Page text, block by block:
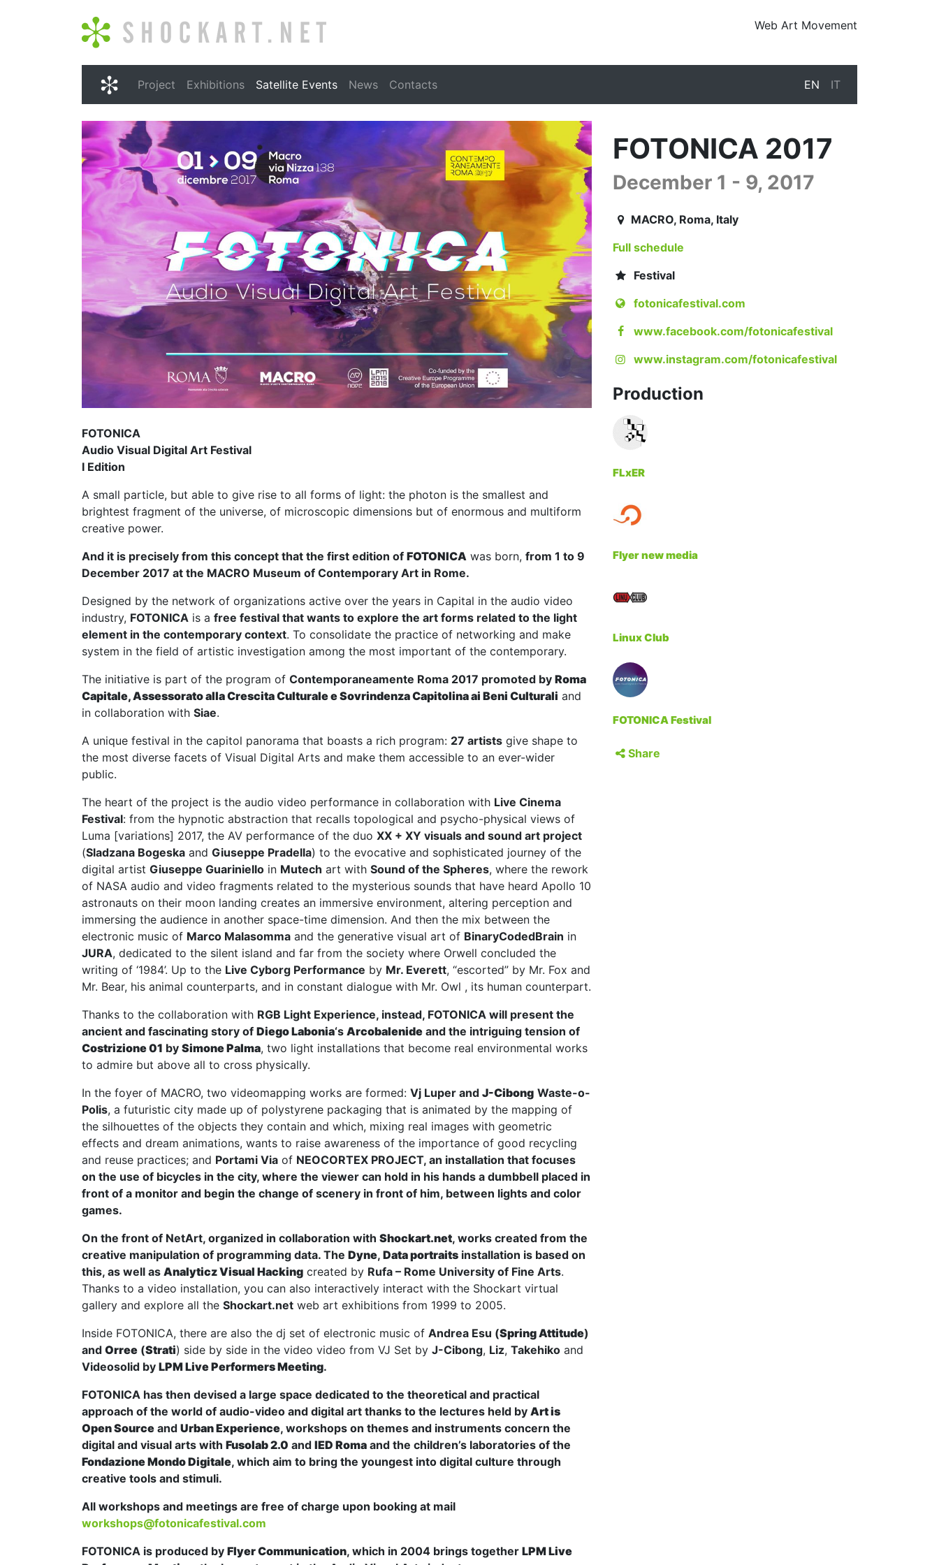
Web Art Movement
Shockart.net
Project Exhibitions Satellite Events News Contacts EN IT
FOTONICA
Audio Visual Digital Art Festival
I Edition
A small particle, but able to give rise to all forms of light: the photon is the smallest and
brightest fragment of the universe, of microscopic dimensions but of enormous and multiform
creative power.
And it is precisely from this concept that the first edition of FOTONICA was born, from 1 to 9
December 2017 at the MACRO Museum of Contemporary Art in Rome.
Designed by the network of organizations active over the years in Capital in the audio video
industry, FOTONICA is a free festival that wants to explore the art forms related to the light
element in the contemporary context. To consolidate the practice of networking and make
system in the field of artistic investigation among the most important of the contemporary.
The initiative is part of the program of Contemporaneamente Roma 2017 promoted by Roma
Capitale, Assessorato alla Crescita Culturale e Sovrindenza Capitolina ai Beni Culturali and
in collaboration with Siae.
A unique festival in the capitol panorama that boasts a rich program: 27 artists give shape to
the most diverse facets of Visual Digital Arts and make them accessible to an ever-wider
public.
The heart of the project is the audio video performance in collaboration with Live Cinema
Festival: from the hypnotic abstraction that recalls topological and psycho-physical views of
Luma [variations] 2017, the AV performance of the duo XX + XY visuals and sound art project
(Sladzana Bogeska and Giuseppe Pradella) to the evocative and sophisticated journey of the
digital artist Giuseppe Guariniello in Mutech art with Sound of the Spheres, where the rework
of NASA audio and video fragments related to the mysterious sounds that have heard Apollo 10
astronauts on their moon landing creates an immersive environment, altering perception and
immersing the audience in another space-time dimension. And then the mix between the
electronic music of Marco Malasomma and the generative visual art of BinaryCodedBrain in
JURA, dedicated to the silent island and far from the society where Orwell concluded the
writing of ‘1984’. Up to the Live Cyborg Performance by Mr. Everett, “escorted” by Mr. Fox and
Mr. Bear, his animal counterparts, and in constant dialogue with Mr. Owl , its human counterpart.
Thanks to the collaboration with RGB Light Experience, instead, FOTONICA will present the
ancient and fascinating story of Diego Labonia‘s Arcobalenide and the intriguing tension of
Costrizione 01 by Simone Palma, two light installations that become real environmental works
to admire but above all to cross physically.
In the foyer of MACRO, two videomapping works are formed: Vj Luper and J-Cibong Waste-o-
Polis, a futuristic city made up of polystyrene packaging that is animated by the mapping of
the silhouettes of the objects they contain and which, mixing real images with geometric
effects and dream animations, wants to raise awareness of the importance of good recycling
and reuse practices; and Portami Via of NEOCORTEX PROJECT, an installation that focuses
on the use of bicycles in the city, where the viewer can hold in his hands a dumbbell placed in
front of a monitor and begin the change of scenery in front of him, between lights and color
games.
On the front of NetArt, organized in collaboration with Shockart.net, works created from the
creative manipulation of programming data. The Dyne, Data portraits installation is based on
this, as well as Analyticz Visual Hacking created by Rufa – Rome University of Fine Arts.
Thanks to a video installation, you can also interactively interact with the Shockart virtual
gallery and explore all the Shockart.net web art exhibitions from 1999 to 2005.
Inside FOTONICA, there are also the dj set of electronic music of Andrea Esu (Spring Attitude)
and Orree (Strati) side by side in the video video from VJ Set by J-Cibong, Liz, Takehiko and
Videosolid by LPM Live Performers Meeting.
FOTONICA has then devised a large space dedicated to the theoretical and practical
approach of the world of audio-video and digital art thanks to the lectures held by Art is
Open Source and Urban Experience, workshops on themes and instruments concern the
digital and visual arts with Fusolab 2.0 and IED Roma and the children’s laboratories of the
Fondazione Mondo Digitale, which aim to bring the youngest into digital culture through
creative tools and stimuli.
All workshops and meetings are free of charge upon booking at mail
workshops@fotonicafestival.com
FOTONICA is produced by Flyer Communication, which in 2004 brings together LPM Live
FOTONICA 2017
December 1 - 9, 2017
2017-12-01T09:30:00.000Z
MACRO, Roma, Italy
Full schedule
Festival
fotonicafestival.com
www.facebook.com/fotonicafestival
www.instagram.com/fotonicafestival
Production
FLxER
Flyer new media
Linux Club
FOTONICA Festival
Share